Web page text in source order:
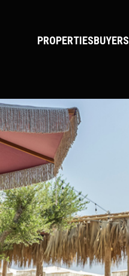
PROPERTIESBUYERS